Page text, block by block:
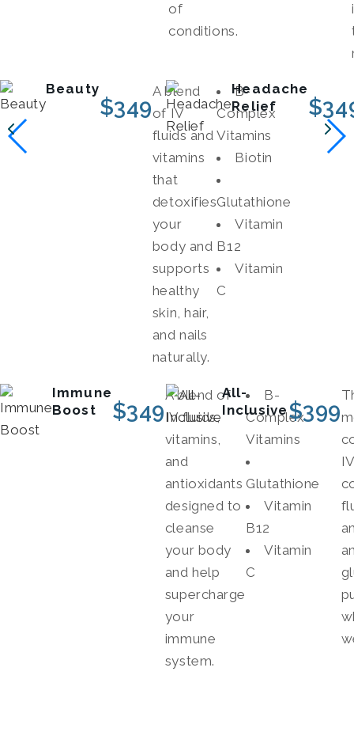
of
conditions.
Beauty
$349
A blend
of IV
fluids and
vitamins
that
detoxifies
your
body and
supports
healthy
skin, hair,
and nails
naturally.
B-
Complex
Vitamins
Biotin
Glutathione
Vitamin
B12
Vitamin
C
Headache
Relief
$
Immune
Boost
$349
A blend of
IV fluids,
vitamins,
and
antioxidants
designed to
cleanse
your body
and help
supercharge
your
immune
system.
B-
Complex
Vitamins
Glutathione
Vitamin
B12
Vitamin
C
All-
Inclusive$399